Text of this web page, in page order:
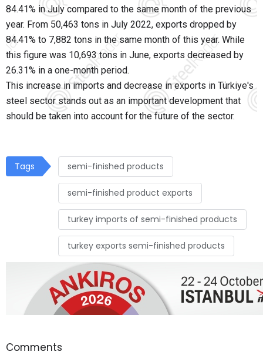
84.41% in July compared to the same month of the previous
year. From 50,463 tons in July 2022, exports dropped by
84.41% to 7,882 tons in the same month of this year. While
this figure was 10,693 tons in June, exports decreased by
26.31% in a one-month period.
This increase in imports and decrease in exports in Türkiye's
steel sector stands out as an important development that
should be taken into account for the future of the sector.
Tags semi-finished products
semi-finished product exports
turkey imports of semi-finished products
turkey exports semi-finished products
Comments